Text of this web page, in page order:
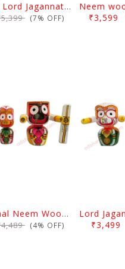
Neem wood Lord Jagannath, Balabhadra & Subhadra Idol 6 Inch
(7% OFF)
₹3,599
8 Inch Original Neem Wood Lord Jagannath, Balabhadra & Subhadra Idol
(4% OFF)
₹3,499